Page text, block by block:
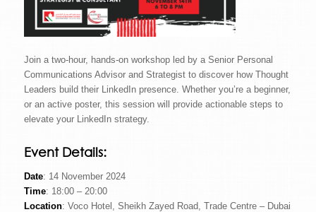
Join a two-hour, hands-on workshop led by a Senior Personal
Communications Advisor and Strategist to discover how Thought
Leaders build their LinkedIn presence. Whether you’re a beginner,
or an active poster, this session will provide actionable steps to
elevate your LinkedIn strategy.
Event Details:
Date: 14 November 2024
Time: 18:00 – 20:00
Location: Voco Hotel, Sheikh Zayed Road, Trade Centre – Dubai